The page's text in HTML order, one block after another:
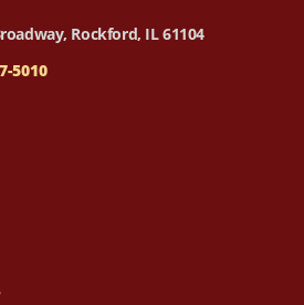
Rockford, IL 61104
5010